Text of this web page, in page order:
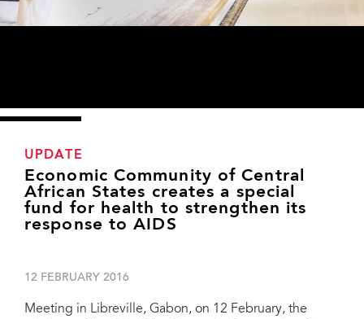
UPDATE
Economic Community of Central
African States creates a special
fund for health to strengthen its
response to AIDS
12 FEBRUARY 2016
Meeting in Libreville, Gabon, on 12 February, the